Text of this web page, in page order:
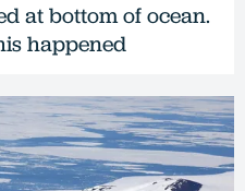
at bottom of ocean.
happened